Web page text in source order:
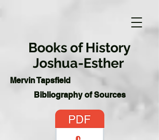
Books of History
Joshua-Esther
Mervin Tapsfield
Bibliography of Sources